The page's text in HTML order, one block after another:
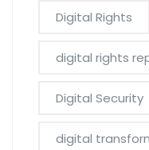
Digital Rights
digital rights
Digital Security
digital